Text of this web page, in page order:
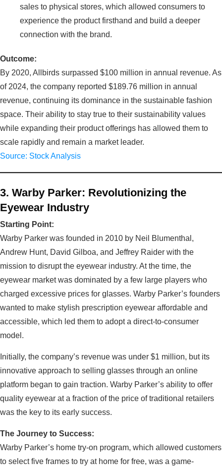
sales to physical stores, which allowed consumers to
experience the product firsthand and build a deeper
connection with the brand.
Outcome:
By 2020, Allbirds surpassed $100 million in annual revenue. As
of 2024, the company reported $189.76 million in annual
revenue, continuing its dominance in the sustainable fashion
space. Their ability to stay true to their sustainability values
while expanding their product offerings has allowed them to
scale rapidly and remain a market leader.
Source: Stock Analysis
3. Warby Parker: Revolutionizing the
Eyewear Industry
Starting Point:
Warby Parker was founded in 2010 by Neil Blumenthal,
Andrew Hunt, David Gilboa, and Jeffrey Raider with the
mission to disrupt the eyewear industry. At the time, the
eyewear market was dominated by a few large players who
charged excessive prices for glasses. Warby Parker’s founders
wanted to make stylish prescription eyewear affordable and
accessible, which led them to adopt a direct-to-consumer
model.
Initially, the company’s revenue was under $1 million, but its
innovative approach to selling glasses through an online
platform began to gain traction. Warby Parker’s ability to offer
quality eyewear at a fraction of the price of traditional retailers
was the key to its early success.
The Journey to Success:
Warby Parker’s home try-on program, which allowed customers
to select five frames to try at home for free, was a game-